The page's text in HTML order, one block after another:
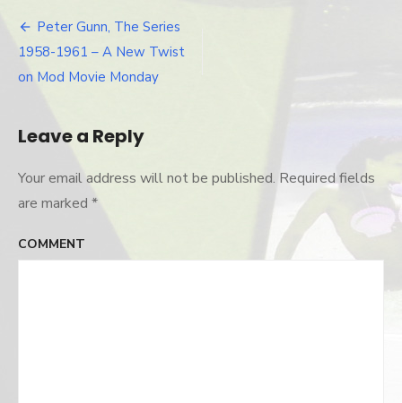
craig-
Post
navigation
Peter Gunn, The Series
1958-1961 – A New Twist
on Mod Movie Monday
Leave a Reply
Your email address will not be published. Required fields
are marked *
COMMENT